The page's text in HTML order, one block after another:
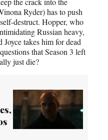
Ryder) has to push
destruct. Hopper, who
Russian heavy,
Joyce takes him for dead
that Season 3 left
just die?